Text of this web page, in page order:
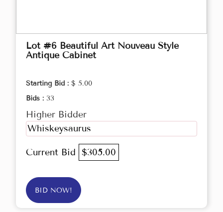
Lot #6 Beautiful Art Nouveau Style
Antique Cabinet
Starting Bid : $ 5.00
Bids : 33
Higher Bidder
Whiskeysaurus
Current Bid $305.00
BID NOW!